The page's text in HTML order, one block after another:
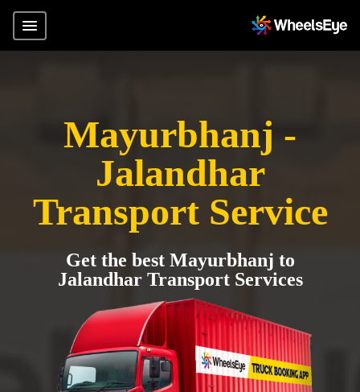
Mayurbhanj -
Jalandhar
Transport Service
Get the best Mayurbhanj to
Jalandhar Transport Services